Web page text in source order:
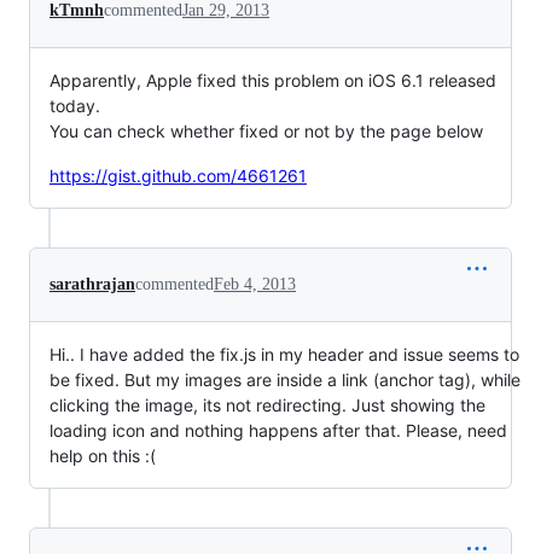
kTmnhcommentedJan 29, 2013
Apparently, Apple fixed this problem on iOS 6.1 released
today.
You can check whether fixed or not by the page below
https://gist.github.com/4661261
sarathrajancommentedFeb 4, 2013
Hi.. I have added the fix.js in my header and issue seems to
be fixed. But my images are inside a link (anchor tag), while
clicking the image, its not redirecting. Just showing the
loading icon and nothing happens after that. Please, need
help on this :(